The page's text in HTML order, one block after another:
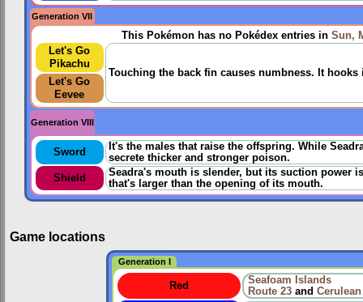
Generation VII
This Pokémon has no Pokédex entries in Sun,
Let's Go
Pikachu
Touching the back fin causes numbness. It
Let's Go
Eevee
Generation VIII
Sword
It's the males that raise the offspring. While
secrete thicker and stronger poison.
Shield
Seadra's mouth is slender, but its suction power
that's larger than the opening of its mouth.
Game locations
Generation I
Red
Seafoam Islands
Route 23 and Cerulean